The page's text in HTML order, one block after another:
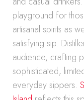
playground for
artisanal spirits as
satisfying sip.
audience, crafting
sophisticated,
everyday sippers.